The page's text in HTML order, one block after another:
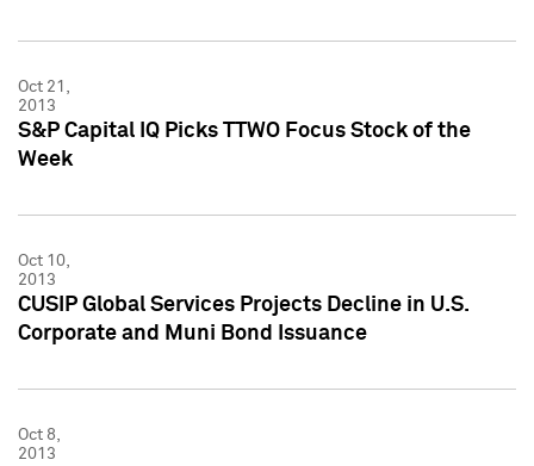
Oct 21,
2013
S&P Capital IQ Picks TTWO Focus Stock of the
Week
Oct 10,
2013
CUSIP Global Services Projects Decline in U.S.
Corporate and Muni Bond Issuance
Oct 8,
2013